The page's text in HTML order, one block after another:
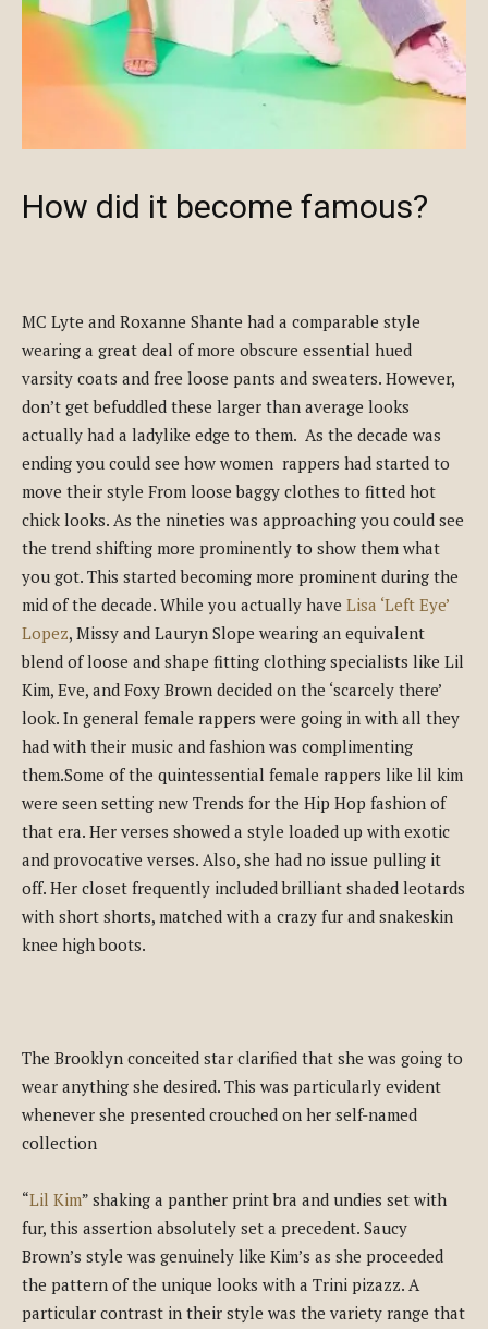
How did it become famous?
MC Lyte and Roxanne Shante had a comparable style
wearing a great deal of more obscure essential hued
varsity coats and free loose pants and sweaters. However,
don’t get befuddled these larger than average looks
actually had a ladylike edge to them. As the decade was
ending you could see how women rappers had started to
move their style From loose baggy clothes to fitted hot
chick looks. As the nineties was approaching you could see
the trend shifting more prominently to show them what
you got. This started becoming more prominent during the
mid of the decade. While you actually have Lisa ‘Left Eye’
Lopez, Missy and Lauryn Slope wearing an equivalent
blend of loose and shape fitting clothing specialists like Lil
Kim, Eve, and Foxy Brown decided on the ‘scarcely there’
look. In general female rappers were going in with all they
had with their music and fashion was complimenting
them.Some of the quintessential female rappers like lil kim
were seen setting new Trends for the Hip Hop fashion of
that era. Her verses showed a style loaded up with exotic
and provocative verses. Also, she had no issue pulling it
off. Her closet frequently included brilliant shaded leotards
with short shorts, matched with a crazy fur and snakeskin
knee high boots.
The Brooklyn conceited star clarified that she was going to
wear anything she desired. This was particularly evident
whenever she presented crouched on her self-named
collection
“Lil Kim” shaking a panther print bra and undies set with
fur, this assertion absolutely set a precedent. Saucy
Brown’s style was genuinely like Kim’s as she proceeded
the pattern of the unique looks with a Trini pizazz. A
particular contrast in their style was the variety range that